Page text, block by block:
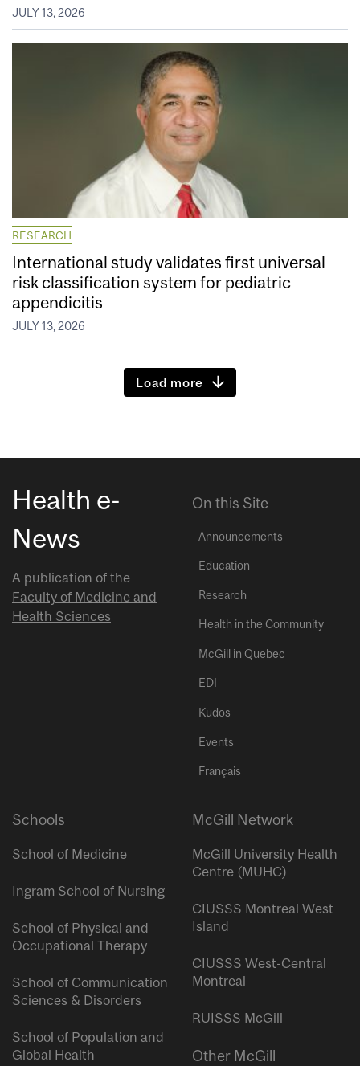
JULY 13, 2026
RESEARCH
International study validates first universal
risk classification system for pediatric
appendicitis
JULY 13, 2026
Load more
Health e-
News
A publication of the
Faculty of Medicine and
Health Sciences
On this Site
Announcements
Education
Research
Health in the Community
McGill in Quebec
EDI
Kudos
Events
Français
Schools
School of Medicine
Ingram School of Nursing
School of Physical and
Occupational Therapy
School of Communication
Sciences & Disorders
School of Population and
Global Health
McGill Network
McGill University Health
Centre (MUHC)
CIUSSS Montreal West
Island
CIUSSS West-Central
Montreal
RUISSS McGill
Other McGill